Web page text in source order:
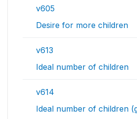
v605
Desire for more children
v613
Ideal number of children
v614
Ideal number of children